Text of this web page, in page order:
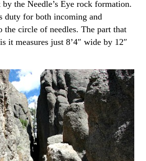
the Needle’s Eye rock formation.
duty for both incoming and
circle of needles. The part that
it measures just 8’4″ wide by 12″